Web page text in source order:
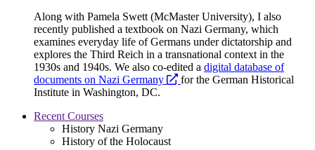
Along with Pamela Swett (McMaster University), I also
recently published a textbook on Nazi Germany, which
examines everyday life of Germans under dictatorship and
explores the Third Reich in a transnational context in the
1930s and 1940s. We also co-edited a digital database of
documents on Nazi Germany
opens
for the German Historical
Institute in Washington, DC.
Recent Courses
History Nazi Germany
History of the Holocaust